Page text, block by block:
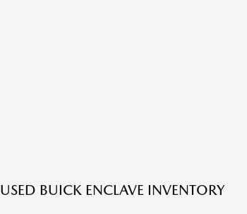
USED BUICK ENCLAVE INVENTORY